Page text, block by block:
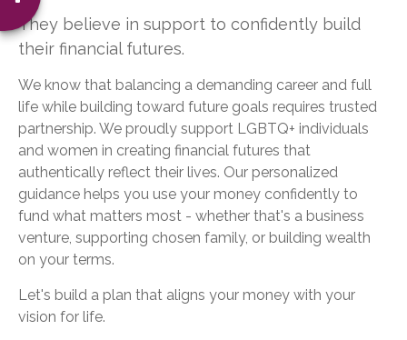
They believe in support to confidently build
their financial futures.
We know that balancing a demanding career and full
life while building toward future goals requires trusted
partnership. We proudly support LGBTQ+ individuals
and women in creating financial futures that
authentically reflect their lives. Our personalized
guidance helps you use your money confidently to
fund what matters most - whether that's a business
venture, supporting chosen family, or building wealth
on your terms.
Let's build a plan that aligns your money with your
vision for life.